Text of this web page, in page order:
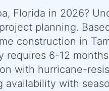
Florida in 2026?
planning.
construction in
6-12
with hurricane-
with